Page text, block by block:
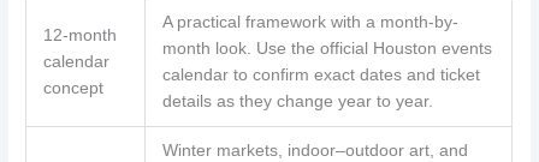
12-month
calendar
concept
A practical framework with a month-by-
month look. Use the official Houston events
calendar to confirm exact dates and ticket
details as they change year to year.
Winter markets, indoor–outdoor art, and